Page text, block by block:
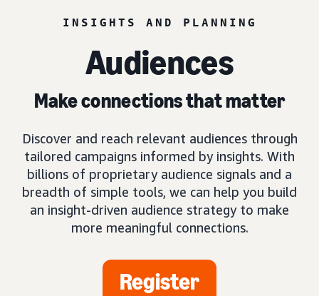
INSIGHTS AND PLANNING
Audiences
Make connections that matter
Discover and reach relevant audiences through
tailored campaigns informed by insights. With
billions of proprietary audience signals and a
breadth of simple tools, we can help you build
an insight-driven audience strategy to make
more meaningful connections.
Register